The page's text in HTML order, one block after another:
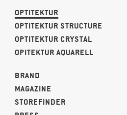
OPTITEKTUR
OPTITEKTUR STRUCTURE
OPTITEKTUR CRYSTAL
OPITEKTUR AQUARELL
BRAND
MAGAZINE
STOREFINDER